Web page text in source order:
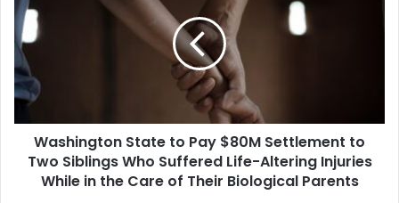
to
Pay
$80M
Settlement
to
Two
Siblings
Who
Suffered
Washington State to Pay $80M Settlement to
Two Siblings Who Suffered Life-Altering Injuries
While in the Care of Their Biological Parents